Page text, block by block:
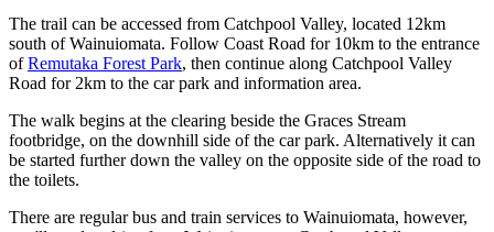
The trail can be accessed from Catchpool Valley, located 12km
south of Wainuiomata. Follow Coast Road for 10km to the entrance
ofRemutaka Forest Park, then continue along Catchpool Valley
Road for 2km to the car park and information area.
The walk begins at the clearing beside the Graces Stream
footbridge, on the downhill side of the car park. Alternatively it can
be started further down the valley on the opposite side of the road to
the toilets.
There are regular bus and train services to Wainuiomata, however,